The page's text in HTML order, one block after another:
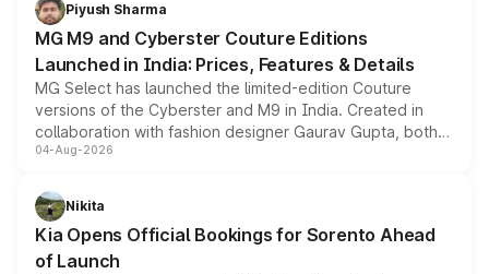
Piyush Sharma
MG M9 and Cyberster Couture Editions
Launched in India: Prices, Features & Details
MG Select has launched the limited-edition Couture
versions of the Cyberster and M9 in India. Created in
collaboration with fashion designer Gaurav Gupta, both
models receive exclusive cosmetic enhancements
just 50 units each, the special editions are priced above
the standard versions and deliveries begin this month.
04-Aug-2026
Nikita
Kia Opens Official Bookings for Sorento Ahead
of Launch